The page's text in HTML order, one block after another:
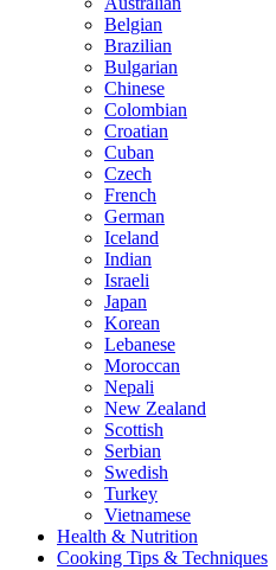
Belgian
Brazilian
Bulgarian
Chinese
Colombian
Croatian
Cuban
Czech
French
German
Iceland
Indian
Israeli
Japan
Korean
Lebanese
Moroccan
Nepali
New Zealand
Scottish
Serbian
Swedish
Turkey
Vietnamese
Health & Nutrition
Cooking Tips & Techniques